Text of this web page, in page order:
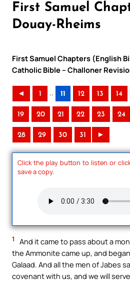
First Samuel
Douay-Rheims
First Samuel Chapters (English
Catholic Bible – Challoner
◄ 1 .. 11 12 13 14
19 20 21 22 23 24
28 29 30 31 ►
Click the play button to listen or
save a copy.
1
And it came to pass about a
the Ammonite came up, and
Galaad. And all the men of Jabes
covenant with us, and we will